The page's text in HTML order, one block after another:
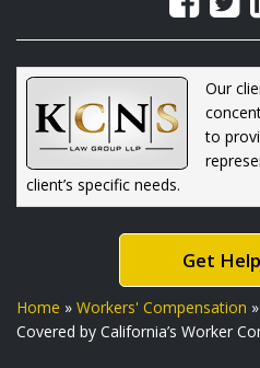
Our
to
client’s specific needs.
Get
Home » Workers' Compensation »
Covered by California’s Worker